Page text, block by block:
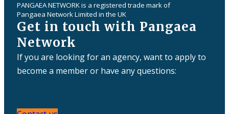
PANGAEA NETWORK is a registered trade mark of
Pangaea Network Limited in the UK
Get in touch with Pangaea
Network
If you are looking for an agency, want to apply to
become a member or have any questions: